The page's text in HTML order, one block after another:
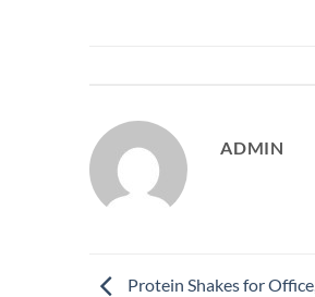
ADMIN
Protein Shakes for